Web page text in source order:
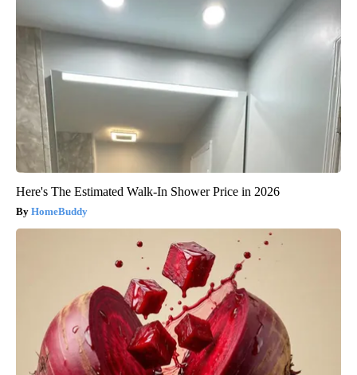
Here's The Estimated Walk-In Shower Price in 2026
HomeBuddy